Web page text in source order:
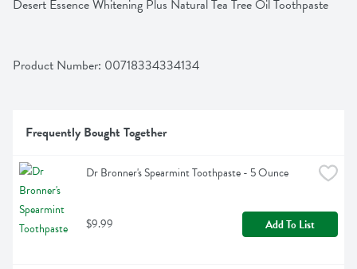
Desert Essence Whitening Plus Natural Tea Tree Oil Toothpaste
Product Number: 00718334334134
Frequently Bought Together
Dr Bronner's Spearmint Toothpaste - 5 Ounce
$9.99 Add To List